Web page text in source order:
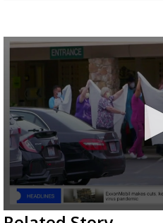
TRUEVIEW
Strengthening El Nino
season, major
updated
0